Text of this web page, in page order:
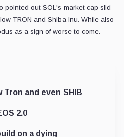
pointed out SOL's market cap slid
TRON and Shiba Inu. While also
as a sign of worse to come.
Tron and even SHIB
2.0
on a dying